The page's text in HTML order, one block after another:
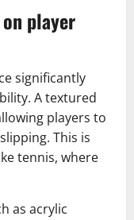
player
significantly
A textured
players to
This is
tennis, where
as acrylic